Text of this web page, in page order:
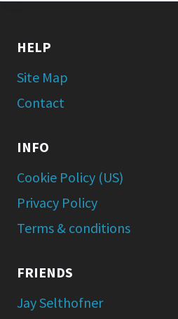
HELP
Site Map
Contact
INFO
Cookie Policy (US)
Privacy Policy
Terms & conditions
FRIENDS
Jay Selthofner